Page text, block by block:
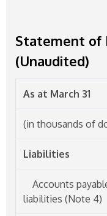
Statement of
(Unaudited)
As at March 31
(in thousands of
Liabilities
Accounts
liabilities (Note 4)